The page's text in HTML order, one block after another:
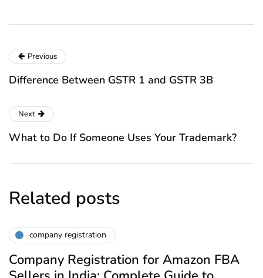
Previous
Difference Between GSTR 1 and GSTR 3B
Next
What to Do If Someone Uses Your Trademark?
Related posts
company registration
Company Registration for Amazon FBA